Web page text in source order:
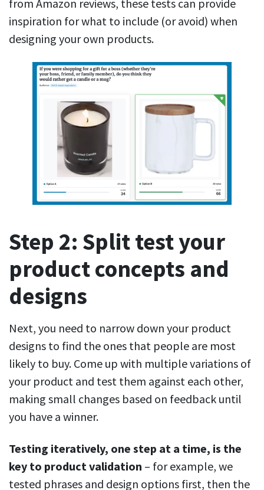
from Amazon reviews, these tests can provide
inspiration for what to include (or avoid) when
designing your own products.
Step 2: Split test your
product concepts and
designs
Next, you need to narrow down your product
designs to find the ones that people are most
likely to buy. Come up with multiple variations of
your product and test them against each other,
making small changes based on feedback until
you have a winner.
Testing iteratively, one step at a time, is the
key to product validation – for example, we
tested phrases and design options first, then the